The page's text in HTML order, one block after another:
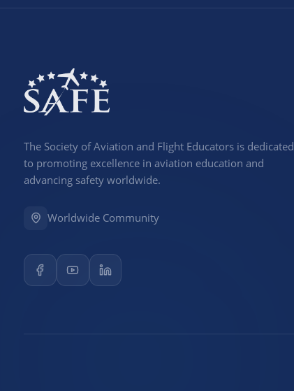
The Society of Aviation and Flight Educators is dedicated
to promoting excellence in aviation education and
advancing safety worldwide.
Worldwide Community